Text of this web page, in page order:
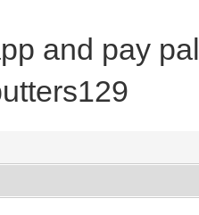
and pay